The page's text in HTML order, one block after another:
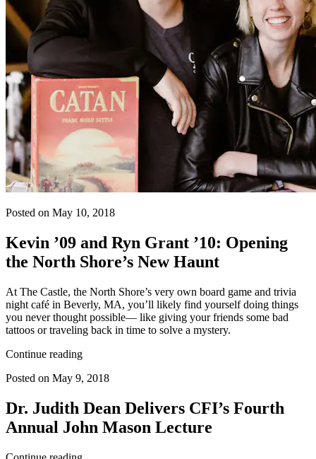
Posted on May 10, 2018
Kevin ’09 and Ryn Grant ’10: Opening
the North Shore’s New Haunt
At The Castle, the North Shore’s very own board game and trivia
night café in Beverly, MA, you’ll likely find yourself doing things
you never thought possible— like giving your friends some bad
tattoos or traveling back in time to solve a mystery.
Continue reading
Posted on May 9, 2018
Dr. Judith Dean Delivers CFI’s Fourth
Annual John Mason Lecture